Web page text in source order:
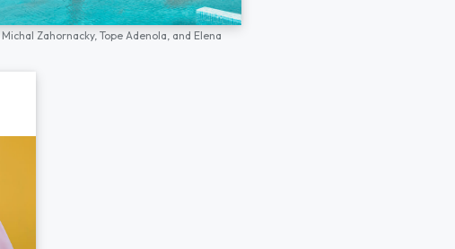
Michal Zahornacky, Tope Adenola, and Elena